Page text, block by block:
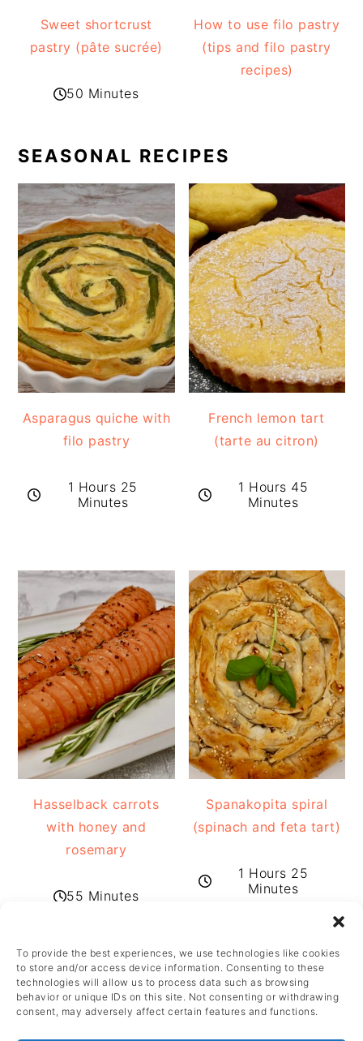
To provide the best experiences, we use technologies like cookies
to store and/or access device information. Consenting to these
technologies will allow us to process data such as browsing
behavior or unique IDs on this site. Not consenting or withdrawing
consent, may adversely affect certain features and functions.
Sweet shortcrust
pastry (pâte sucrée)
50 Minutes
How to use filo pastry
(tips and filo pastry
recipes)
SEASONAL RECIPES
Asparagus quiche with
filo pastry
1 Hours 25
Minutes
French lemon tart
(tarte au citron)
1 Hours 45
Minutes
Hasselback carrots
with honey and
rosemary
55 Minutes
Spanakopita spiral
(spinach and feta tart)
1 Hours 25
Minutes
FOOTER
FOOTER